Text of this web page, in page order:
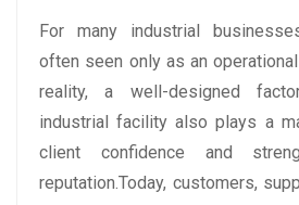
For many industrial
often seen only as an
reality, a well-designed
industrial facility also plays a
client confidence and
reputation.Today, customers,